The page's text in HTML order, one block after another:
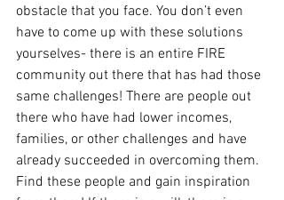
obstacle that you face. You don’t even
have to come up with these solutions
yourselves- there is an entire FIRE
community out there that has had those
same challenges! There are people out
there who have had lower incomes,
families, or other challenges and have
already succeeded in overcoming them.
Find these people and gain inspiration